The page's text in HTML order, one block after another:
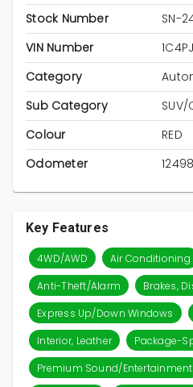
Stock Number
SN-
VIN Number
Category
Sub Category
Colour
RED
Odometer
Key Features
4WD/AWD Air Conditioning
Anti-Theft/Alarm
Brakes,
Express Up/Down Windows
Interior, Leather
Package-
Premium Sound/Entertainment